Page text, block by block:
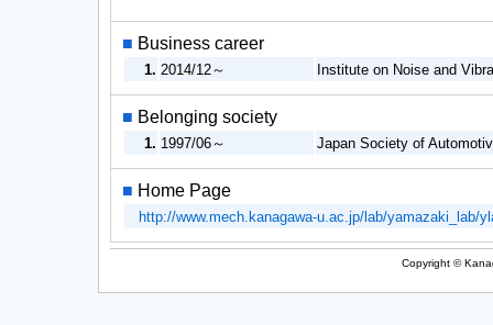
■ Business career
1. 2014/12～ Institute on Noise and
■ Belonging society
1. 1997/06～ Japan Society of
■ Home Page
http://www.mech.kanagawa-u.ac.jp/lab/yamazaki_lab/
Copyright ©